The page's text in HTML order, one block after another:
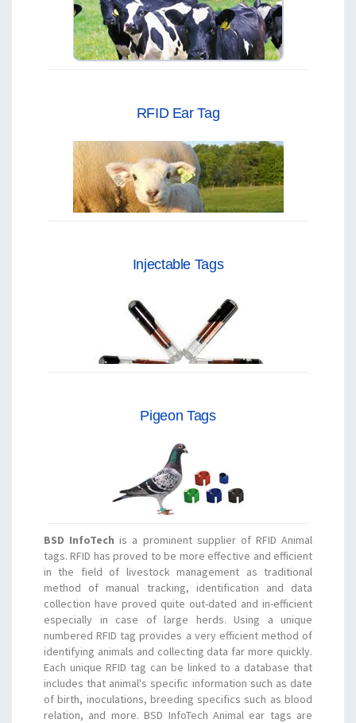
RFID Ear Tag
Injectable Tags
Pigeon Tags
BSD InfoTech is a prominent supplier of RFID Animal
tags. RFID has proved to be more effective and efficient
in the field of livestock management as traditional
method of manual tracking, identification and data
collection have proved quite out-dated and in-efficient
especially in case of large herds. Using a unique
numbered RFID tag provides a very efficient method of
identifying animals and collecting data far more quickly.
Each unique RFID tag can be linked to a database that
includes that animal's specific information such as date
of birth, inoculations, breeding specifics such as blood
relation, and more. BSD InfoTech Animal ear tags are